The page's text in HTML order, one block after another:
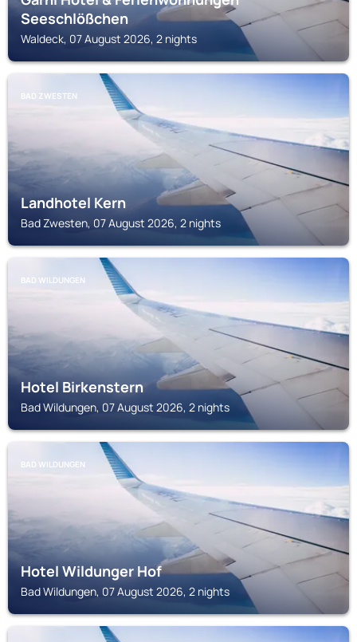
Seeschlößchen
Waldeck, 07 August 2026, 2 nights
BAD ZWESTEN
Landhotel Kern
Bad Zwesten, 07 August 2026, 2 nights
BAD WILDUNGEN
Hotel Birkenstern
Bad Wildungen, 07 August 2026, 2 nights
BAD WILDUNGEN
Hotel Wildunger Hof
Bad Wildungen, 07 August 2026, 2 nights